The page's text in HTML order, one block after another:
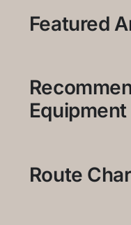
Featured
Equipment
Route